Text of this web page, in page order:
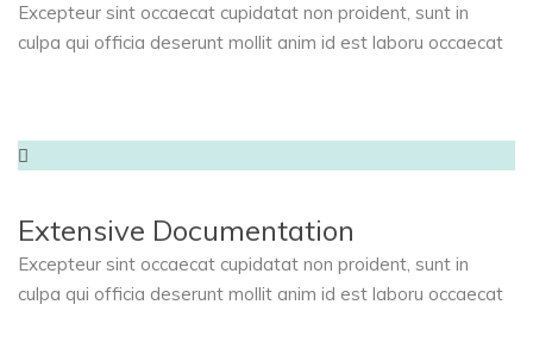
Excepteur sint occaecat cupidatat non proident, sunt in
culpa qui officia deserunt mollit anim id est laboru occaecat
Extensive Documentation
Excepteur sint occaecat cupidatat non proident, sunt in
culpa qui officia deserunt mollit anim id est laboru occaecat